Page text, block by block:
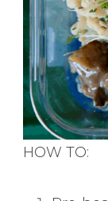
HOW TO: